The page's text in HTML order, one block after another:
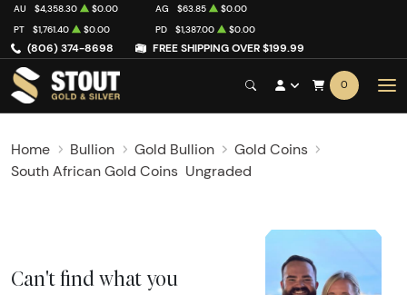
(806) 374-8698 FREE SHIPPING OVER $199.99
AU $4,358.30 $0.00 AG $63.85
$0.00
PT
$1,761.40 $0.00 PD $1,387.00 $0.00
0
Home Bullion Gold Bullion
Gold Coins
South African Gold Coins Ungraded
Can't find what you